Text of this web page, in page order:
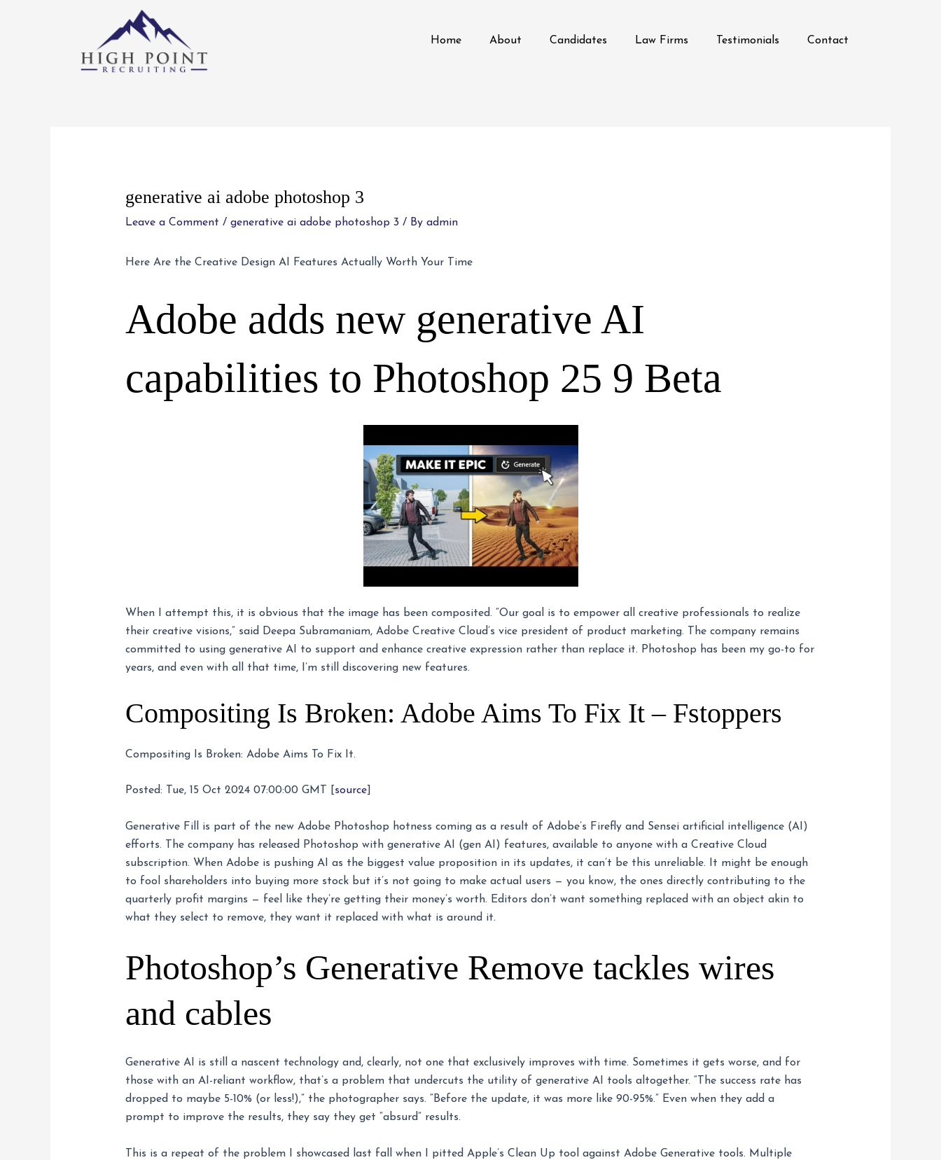
Home About Candidates Law Firms Testimonials Contact
generative ai adobe photoshop 3
Leave a Comment / generative ai adobe photoshop 3/ By admin
Here Are the Creative Design AI Features Actually Worth Your Time
Adobe adds new generative AI
capabilities to Photoshop 25 9 Beta
When I attempt this, it is obvious that the image has been composited. “Our goal is to empower all creative professionals to realize
their creative visions,” said Deepa Subramaniam, Adobe Creative Cloud’s vice president of product marketing. The company remains
committed to using generative AI to support and enhance creative expression rather than replace it. Photoshop has been my go-to for
years, and even with all that time, I’m still discovering new features.
Compositing Is Broken: Adobe Aims To Fix It – Fstoppers
Compositing Is Broken: Adobe Aims To Fix It.
Posted: Tue, 15 Oct 2024 07:00:00 GMT [ source]
Generative Fill is part of the new Adobe Photoshop hotness coming as a result of Adobe’s Firefly and Sensei artificial intelligence (AI)
efforts. The company has released Photoshop with generative AI (gen AI) features, available to anyone with a Creative Cloud
subscription. When Adobe is pushing AI as the biggest value proposition in its updates, it can’t be this unreliable. It might be enough
to fool shareholders into buying more stock but it’s not going to make actual users — you know, the ones directly contributing to the
quarterly profit margins — feel like they’re getting their money’s worth. Editors don’t want something replaced with an object akin to
what they select to remove, they want it replaced with what is around it.
Photoshop’s Generative Remove tackles wires
and cables
Generative AI is still a nascent technology and, clearly, not one that exclusively improves with time. Sometimes it gets worse, and for
those with an AI-reliant workflow, that’s a problem that undercuts the utility of generative AI tools altogether. “The success rate has
dropped to maybe 5-10% (or less!),” the photographer says. “Before the update, it was more like 90-95%.” Even when they add a
prompt to improve the results, they say they get “absurd” results.
This is a repeat of the problem I showcased last fall when I pitted Apple’s Clean Up tool against Adobe Generative tools. Multiple